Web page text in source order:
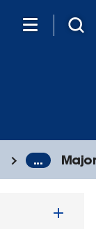
...